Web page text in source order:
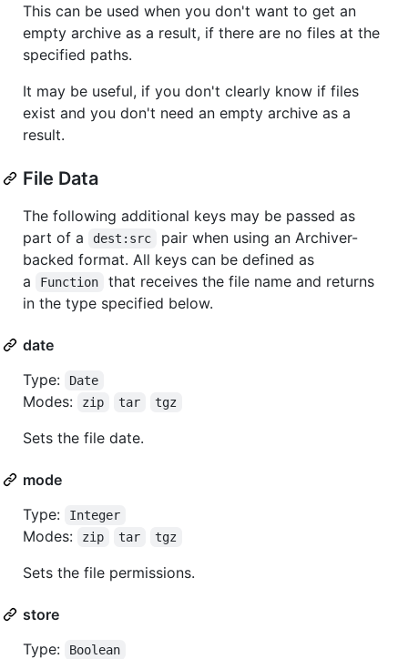
This can be used when you don't want to get an
empty archive as a result, if there are no files at the
specified paths.
It may be useful, if you don't clearly know if files
exist and you don't need an empty archive as a
result.
File Data
The following additional keys may be passed as
part of a
dest:src
pair when using an Archiver-
backed format. All keys can be defined as
a
Function
that receives the file name and returns
in the type specified below.
date
Type:
Date
Modes: zip tar tgz
Sets the file date.
mode
Type:
Integer
Modes: zip tar tgz
Sets the file permissions.
store
Type:
Boolean